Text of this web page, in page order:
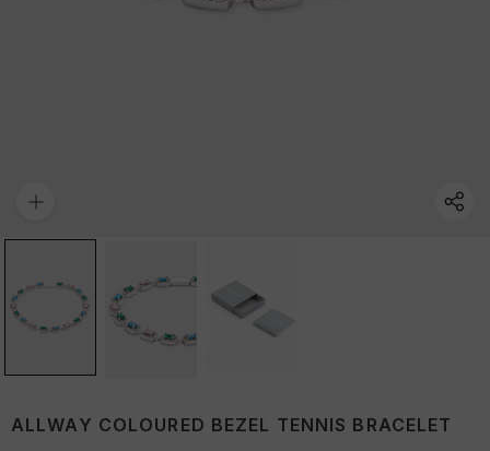
ALLWAY COLOURED BEZEL TENNIS BRACELET